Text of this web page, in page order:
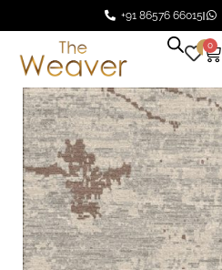
+91 86576 66015
0 0